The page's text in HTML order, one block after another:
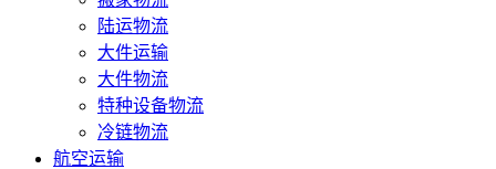
陆运物流
大件运输
大件物流
特种设备物流
冷链物流
航空运输